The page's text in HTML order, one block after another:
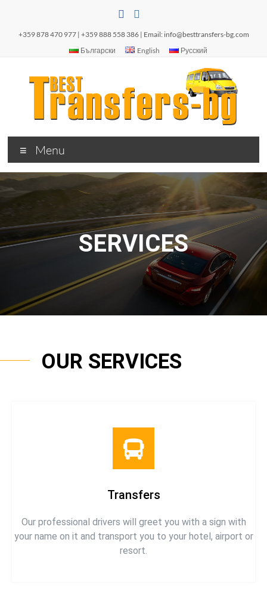
+359 878 470 977 | +359 888 558 386 | Email: info@besttransfers-bg.com
Български
English Русский
Menu
SERVICES
OUR SERVICES
Transfers
Our professional drivers will greet you with a sign with
your name on it and transport you to your hotel, airport or
resort.